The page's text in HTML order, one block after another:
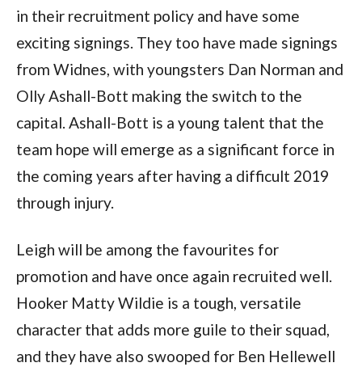
in their recruitment policy and have some
exciting signings. They too have made signings
from Widnes, with youngsters Dan Norman and
Olly Ashall-Bott making the switch to the
capital. Ashall-Bott is a young talent that the
team hope will emerge as a significant force in
the coming years after having a difficult 2019
through injury.
Leigh will be among the favourites for
promotion and have once again recruited well.
Hooker Matty Wildie is a tough, versatile
character that adds more guile to their squad,
and they have also swooped for Ben Hellewell